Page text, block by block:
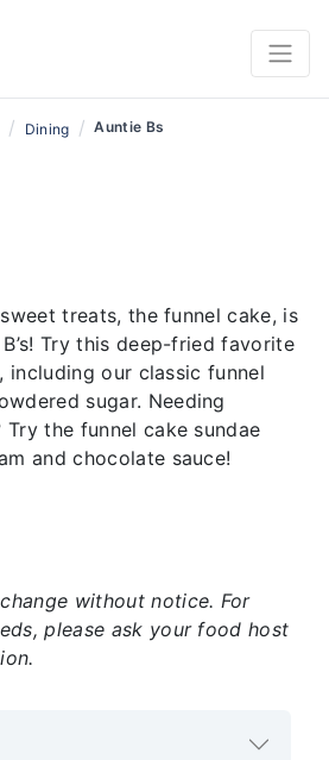
/ Dining / Auntie Bs
treats, the funnel cake, is
Try this deep-fried favorite
including our classic funnel
sugar. Needing
Try the funnel cake sundae
and chocolate sauce!
without notice. For
please ask your food host